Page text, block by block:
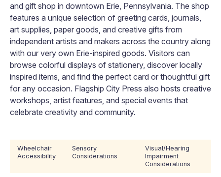
and gift shop in downtown Erie, Pennsylvania. The shop
features a unique selection of greeting cards, journals,
art supplies, paper goods, and creative gifts from
independent artists and makers across the country along
with our very own Erie-inspired goods. Visitors can
browse colorful displays of stationery, discover locally
inspired items, and find the perfect card or thoughtful gift
for any occasion. Flagship City Press also hosts creative
workshops, artist features, and special events that
celebrate creativity and community.
Wheelchair
Accessibility
Sensory
Considerations
Visual/Hearing
Impairment
Considerations